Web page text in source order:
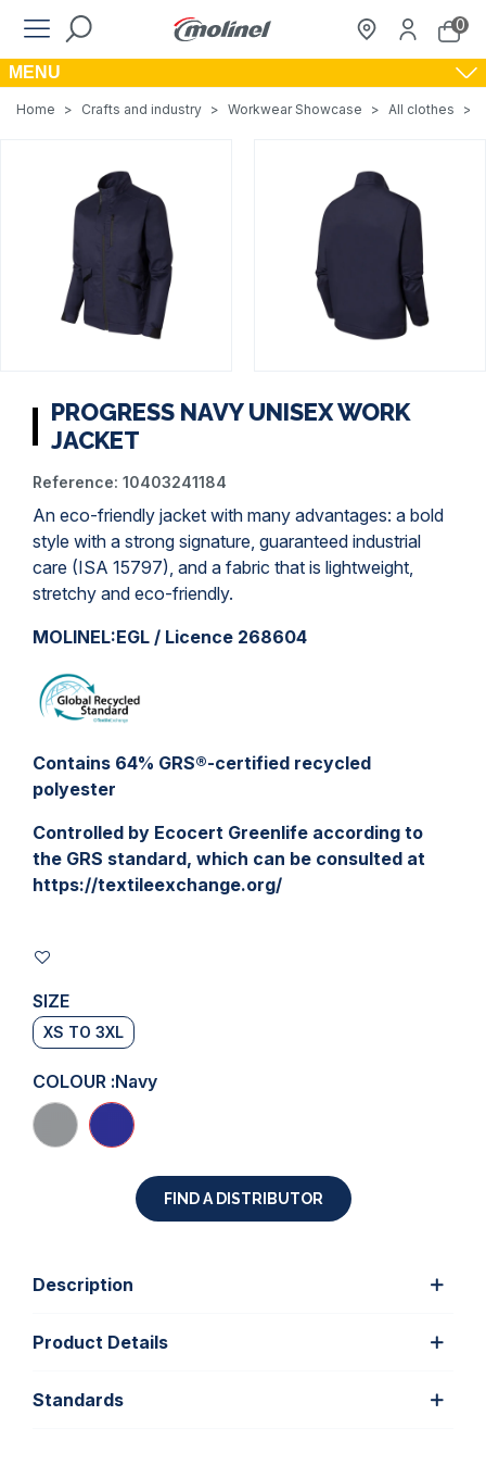
0
MENU
Home > Crafts and industry > Workwear Showcase > All clothes >
PROGRESS NAVY UNISEX WORK
JACKET
Reference: 10403241184
An eco-friendly jacket with many advantages: a bold
style with a strong signature, guaranteed industrial
care (ISA 15797), and a fabric that is lightweight,
stretchy and eco-friendly.
MOLINEL:EGL / Licence 268604
Contains 64% GRS®-certified recycled
polyester
Controlled by Ecocert Greenlife according to
the GRS standard, which can be consulted at
https://textileexchange.org/
SIZE
XS TO 3XL
COLOUR :Navy
FIND A DISTRIBUTOR
Description
Product Details
Standards